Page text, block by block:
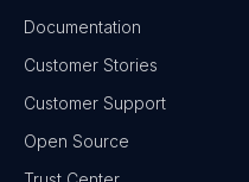
Documentation
Customer Stories
Customer Support
Open Source